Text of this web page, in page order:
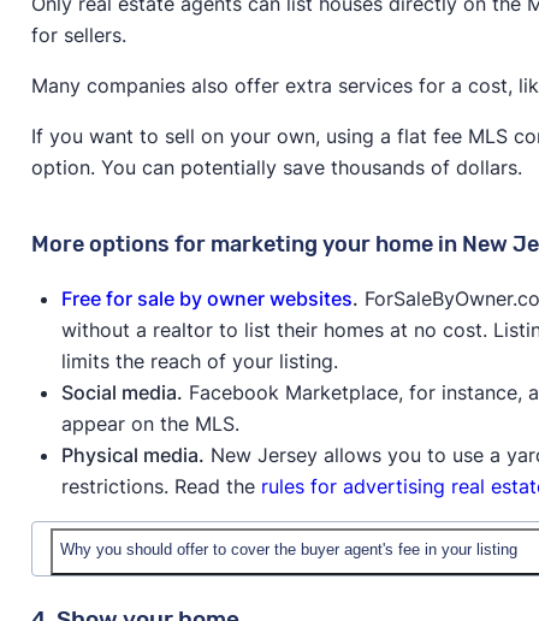
for sellers.
Many companies also offer extra services for a cost,
If you want to sell on your own, using a flat fee MLS
option. You can potentially save thousands of dollars.
More options for marketing your home in New
Free for sale by owner websites.
without a realtor to list their homes at no cost.
limits the reach of your listing.
Social media. Facebook Marketplace, for instance,
appear on the MLS.
Physical media. New Jersey allows you to use a
restrictions. Read the rules for advertising real
Why you should offer to cover the buyer agent's fee in your listing